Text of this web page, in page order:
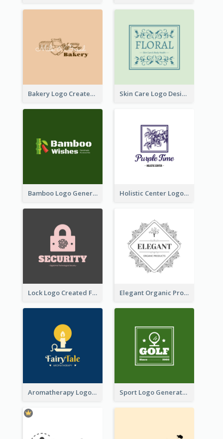
Bakery Logo Created With Illustration Of Bread Skin Care Logo Designed With Curves And Floral Elements
Bamboo Logo Generated For Store Selling Handmade Accessories Holistic Center Logo Generated With Illustrated Fruit
Lock Logo Created For Digital And Technological Security Services Elegant Organic Products Logo Created With Complicated Decorations
Aromatherapy Logo Designed With Theme Of Fairy Tale Sport Logo Generated For Golf Club